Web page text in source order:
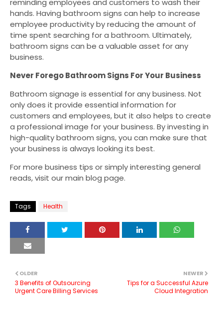
reminding employees and customers to wash their
hands. Having bathroom signs can help to increase
employee productivity by reducing the amount of
time spent searching for a bathroom. Ultimately,
bathroom signs can be a valuable asset for any
business.
Never Forego Bathroom Signs For Your Business
Bathroom signage is essential for any business. Not
only does it provide essential information for
customers and employees, but it also helps to create
a professional image for your business. By investing in
high-quality bathroom signs, you can make sure that
your business is always looking its best.
For more business tips or simply interesting general
reads, visit our main blog page.
Tags Health
NEWER
Tips for a Successful Azure
Cloud Integration
OLDER
3 Benefits of Outsourcing
Urgent Care Billing Services